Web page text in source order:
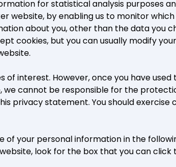
for statistical analysis purposes
website, by enabling us to monitor
about you, other than the data you
cookies, but you can usually modify
interest. However, once you have
cannot be responsible for the
privacy statement. You should
your personal information in the
look for the box that you can